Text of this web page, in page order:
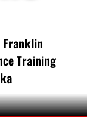
Franklin
Training